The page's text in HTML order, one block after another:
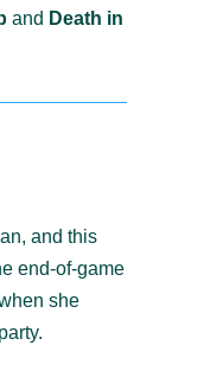
and Death in
and this
end-of-game
she